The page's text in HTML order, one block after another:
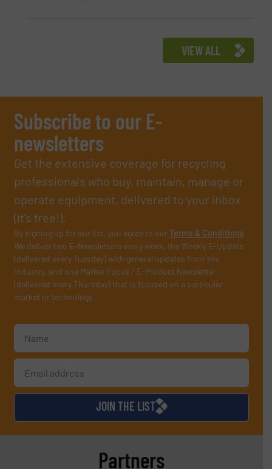
VIEW ALL
Subscribe to our E-
newsletters
Get the extensive coverage for recycling
professionals who buy, maintain, manage or
operate equipment, delivered to your inbox
(it’s free!).
By signing up for our list, you agree to ourTerms & Conditions.
We deliver two E-Newsletters every week, the Weekly E-Update
(delivered every Tuesday) with general updates from the
industry, and one Market Focus / E-Product Newsletter
(delivered every Thursday) that is focused on a particular
market or technology.
JOIN THE LIST
Partners